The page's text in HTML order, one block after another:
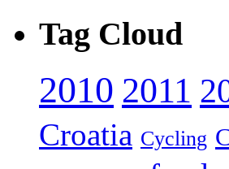
Tag Cloud
2010 2011
Croatia Cycling